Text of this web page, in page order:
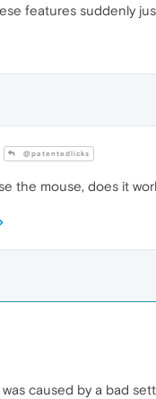
features suddenly
@patentedlicks
the mouse, does it
caused by a bad